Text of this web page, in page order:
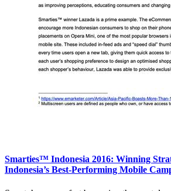
Smarties™ Indonesia 2016: Winning
Indonesia’s Best-Performing Mobile